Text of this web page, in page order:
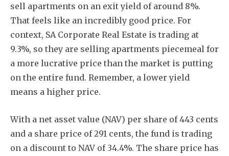
sell apartments on an exit yield of around 8%.
That feels like an incredibly good price. For
context, SA Corporate Real Estate is trading at
9.3%, so they are selling apartments piecemeal for
a more lucrative price than the market is putting
on the entire fund. Remember, a lower yield
means a higher price.
With a net asset value (NAV) per share of 443 cents
and a share price of 291 cents, the fund is trading
on a discount to NAV of 34.4%. The share price has